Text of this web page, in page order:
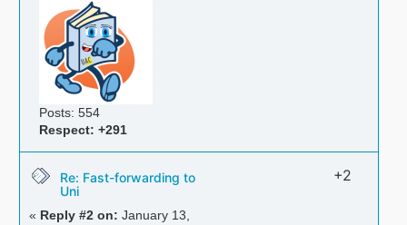
Posts: 554
Respect: +291
Re: Fast-forwarding to
Uni
« Reply #2 on: January 13,
+2